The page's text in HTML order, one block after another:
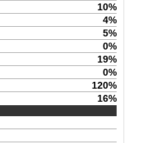
10%
4%
5%
0%
19%
0%
120%
16%